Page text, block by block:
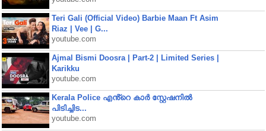
Teri Gali (Official Video) Barbie Maan Ft Asim
Riaz | Vee | G...
youtube.com
Ajmal Bismi Doosra | Part-2 | Limited Series |
Karikku
youtube.com
Kerala Police എൻ്റെ കാർ സ്റ്റേഷനിൽ
പിടിച്ചിട...
youtube.com